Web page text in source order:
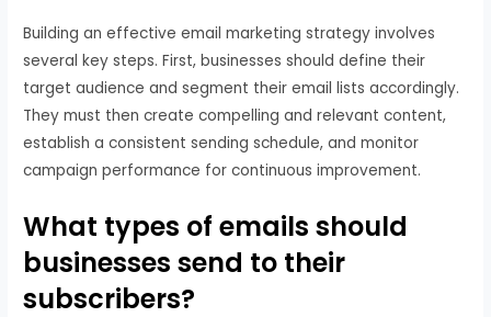
Building an effective email marketing strategy involves
several key steps. First, businesses should define their
target audience and segment their email lists accordingly.
They must then create compelling and relevant content,
establish a consistent sending schedule, and monitor
campaign performance for continuous improvement.
What types of emails should
businesses send to their
subscribers?